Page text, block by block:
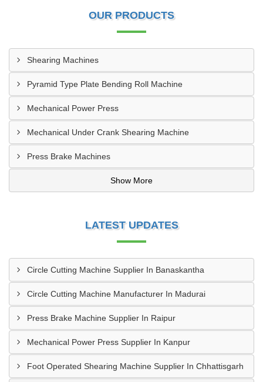
OUR PRODUCTS
Shearing Machines
Pyramid Type Plate Bending Roll Machine
Mechanical Power Press
Mechanical Under Crank Shearing Machine
Press Brake Machines
Show More
LATEST UPDATES
Circle Cutting Machine Supplier In Banaskantha
Circle Cutting Machine Manufacturer In Madurai
Press Brake Machine Supplier In Raipur
Mechanical Power Press Supplier In Kanpur
Foot Operated Shearing Machine Supplier In Chhattisgarh